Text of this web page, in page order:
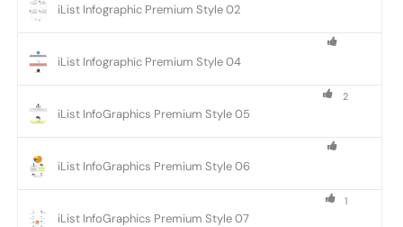
iList Infographic Premium Style 02
iList Infographic Premium Style 04
iList InfoGraphics Premium Style 05
2
iList InfoGraphics Premium Style 06
iList InfoGraphics Premium Style 07
1